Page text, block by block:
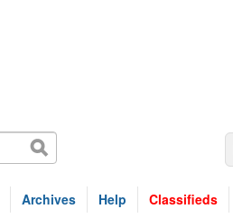
Archives Help Classifieds